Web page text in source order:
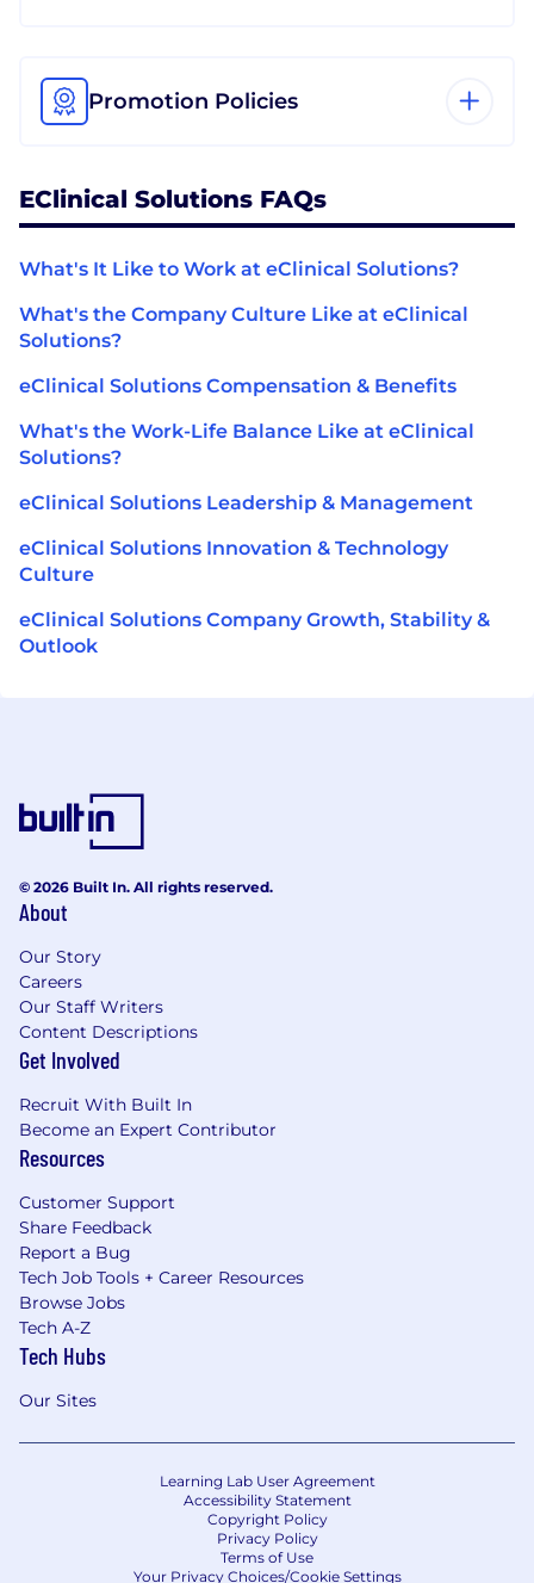
Promotion Policies
EClinical Solutions FAQs
What's It Like to Work at eClinical Solutions?
What's the Company Culture Like at eClinical
Solutions?
eClinical Solutions Compensation & Benefits
What's the Work-Life Balance Like at eClinical
Solutions?
eClinical Solutions Leadership & Management
eClinical Solutions Innovation & Technology
Culture
eClinical Solutions Company Growth, Stability &
Outlook
© 2026 Built In. All rights reserved.
About
Our Story
Careers
Our Staff Writers
Content Descriptions
Get Involved
Recruit With Built In
Become an Expert Contributor
Resources
Customer Support
Share Feedback
Report a Bug
Tech Job Tools + Career Resources
Browse Jobs
Tech A-Z
Tech Hubs
Our Sites
Learning Lab User Agreement
Accessibility Statement
Copyright Policy
Privacy Policy
Terms of Use
Your Privacy Choices/Cookie Settings